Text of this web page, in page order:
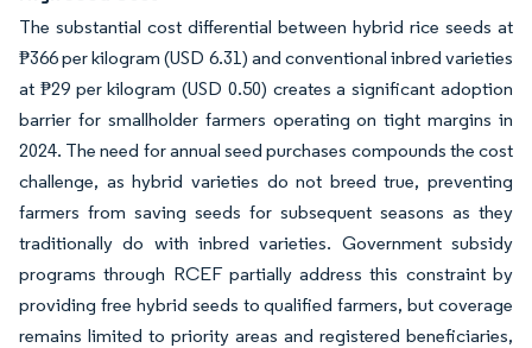
The substantial cost differential between hybrid rice seeds at
₱366 per kilogram (USD 6.31) and conventional inbred varieties
at ₱29 per kilogram (USD 0.50) creates a significant adoption
barrier for smallholder farmers operating on tight margins in
2024. The need for annual seed purchases compounds the cost
challenge, as hybrid varieties do not breed true, preventing
farmers from saving seeds for subsequent seasons as they
traditionally do with inbred varieties. Government subsidy
programs through RCEF partially address this constraint by
providing free hybrid seeds to qualified farmers, but coverage
remains limited to priority areas and registered beneficiaries,